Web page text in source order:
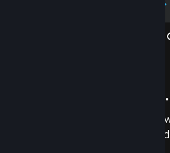
And so much
Earn achievements, read
custom recommendations,